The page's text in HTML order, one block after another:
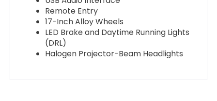
Remote Entry
17-Inch Alloy Wheels
LED Brake and Daytime Running Lights
(DRL)
Halogen Projector-Beam Headlights